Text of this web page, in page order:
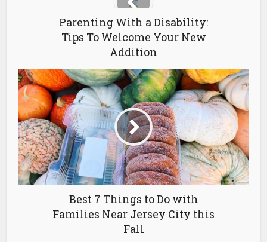
Parenting With a Disability:
Tips To Welcome Your New
Addition
Best 7 Things to Do with
Families Near Jersey City this
Fall